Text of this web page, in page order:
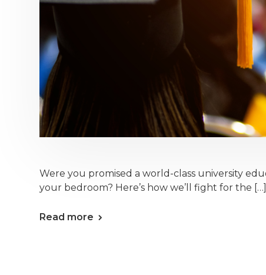
Were you promised a world-class university
your bedroom? Here’s how we’ll fight for the […]
Read more